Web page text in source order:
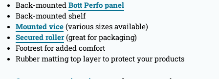
Back-mounted Bott Perfo panel
Back-mounted shelf
Mounted vice (various sizes available)
Secured roller(great for packaging)
Footrest for added comfort
Rubber matting top layer to protect your products